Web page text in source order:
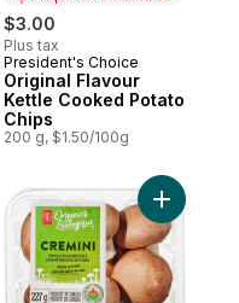
$3.00
Plus tax
Prepared in Canada
President's Choice
Original Flavour
Kettle Cooked Potato
Chips
200 g, $1.50/100g
Add